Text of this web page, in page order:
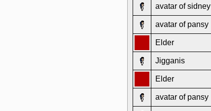
avatar of sidney
avatar of pansy
Elder
Jigganis
Elder
avatar of pansy